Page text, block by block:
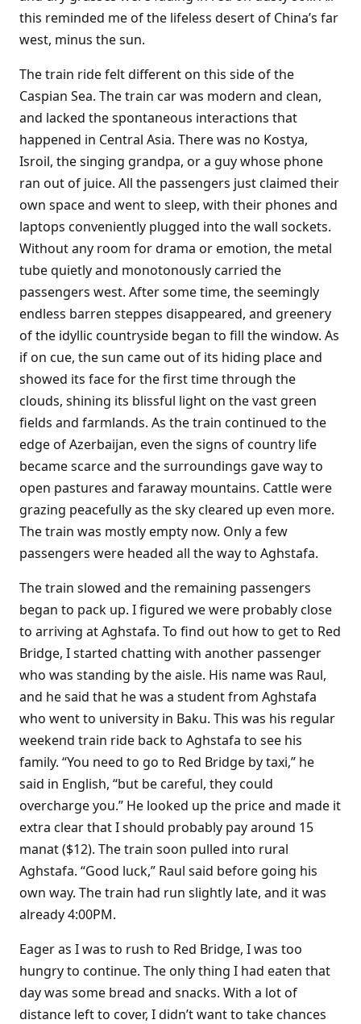
this reminded me of the lifeless desert of China’s far
west, minus the sun.
The train ride felt different on this side of the
Caspian Sea. The train car was modern and clean,
and lacked the spontaneous interactions that
happened in Central Asia. There was no Kostya,
Isroil, the singing grandpa, or a guy whose phone
ran out of juice. All the passengers just claimed their
own space and went to sleep, with their phones and
laptops conveniently plugged into the wall sockets.
Without any room for drama or emotion, the metal
tube quietly and monotonously carried the
passengers west. After some time, the seemingly
endless barren steppes disappeared, and greenery
of the idyllic countryside began to fill the window. As
if on cue, the sun came out of its hiding place and
showed its face for the first time through the
clouds, shining its blissful light on the vast green
fields and farmlands. As the train continued to the
edge of Azerbaijan, even the signs of country life
became scarce and the surroundings gave way to
open pastures and faraway mountains. Cattle were
grazing peacefully as the sky cleared up even more.
The train was mostly empty now. Only a few
passengers were headed all the way to Aghstafa.
The train slowed and the remaining passengers
began to pack up. I figured we were probably close
to arriving at Aghstafa. To find out how to get to Red
Bridge, I started chatting with another passenger
who was standing by the aisle. His name was Raul,
and he said that he was a student from Aghstafa
who went to university in Baku. This was his regular
weekend train ride back to Aghstafa to see his
family. “You need to go to Red Bridge by taxi,” he
said in English, “but be careful, they could
overcharge you.” He looked up the price and made it
extra clear that I should probably pay around 15
manat ($12). The train soon pulled into rural
Aghstafa. “Good luck,” Raul said before going his
own way. The train had run slightly late, and it was
already 4:00PM.
Eager as I was to rush to Red Bridge, I was too
hungry to continue. The only thing I had eaten that
day was some bread and snacks. With a lot of
distance left to cover, I didn’t want to take chances